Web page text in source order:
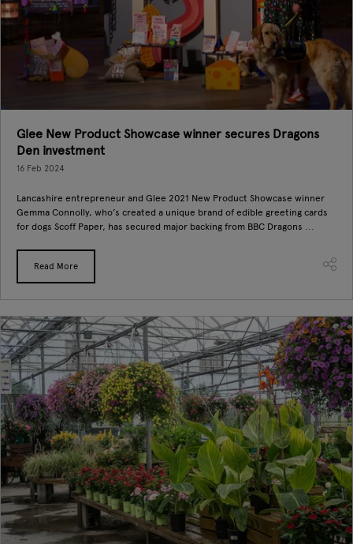
Glee New Product Showcase winner secures Dragons
Den investment
16 Feb 2024
Lancashire entrepreneur and Glee 2021 New Product Showcase winner
Gemma Connolly, who’s created a unique brand of edible greeting cards
for dogs Scoff Paper, has secured major backing from BBC Dragons ...
Read More